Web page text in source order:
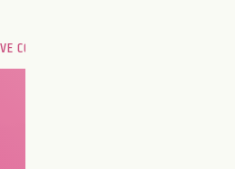
COMPATIBILITY